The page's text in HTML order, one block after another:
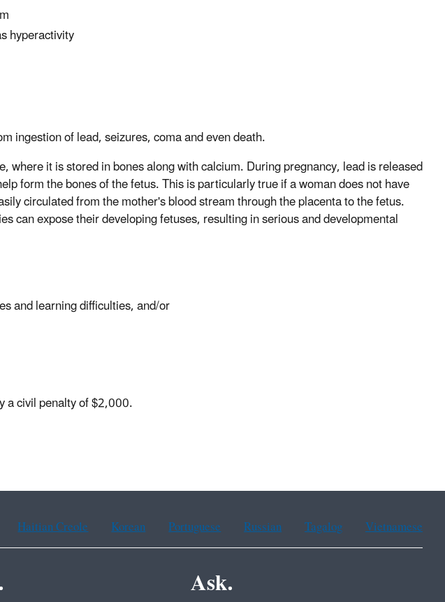
hyperactivity
ingestion of lead, seizures, coma and even death.
where it is stored in bones along with calcium. During pregnancy, lead is released
form the bones of the fetus. This is particularly true if a woman does not have
circulated from the mother's blood stream through the placenta to the fetus.
can expose their developing fetuses, resulting in serious and developmental
and learning difficulties, and/or
a civil penalty of $2,000.
Haitian Creole Korean Portuguese Russian Tagalog Vietnamese
Ask.